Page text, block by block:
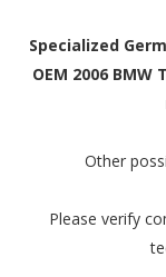
Specialized
OEM 2006
Other
Please verify